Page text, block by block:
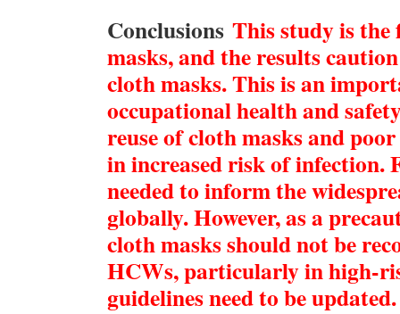
Conclusions This study is
masks, and the results
cloth masks. This is an
occupational health and
reuse of cloth masks and
in increased risk of infection.
needed to inform the
globally. However, as a
cloth masks should not be
HCWs, particularly in high-
guidelines need to be updated.